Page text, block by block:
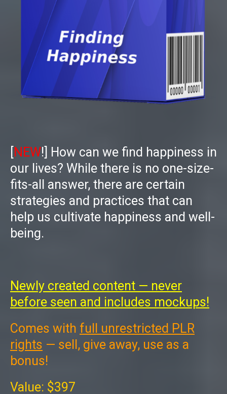
NEW!]
How can we find happiness in
our lives? While there is no one-size-
fits-all answer, there are certain
strategies and practices that can
help us cultivate happiness and well-
being.
Newly created content — never
before seen and includes mockups!
Comes with full unrestricted PLR
rights — sell, give away, use as a
bonus!
Value: $397